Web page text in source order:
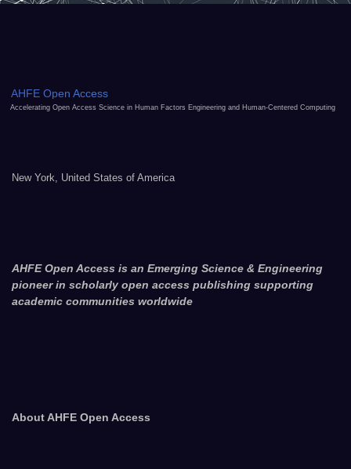
AHFE Open Access
Accelerating Open Access Science in Human Factors Engineering and Human-Centered Computing
New York, United States of America
AHFE Open Access is an Emerging Science & Engineering
pioneer in scholarly open access publishing supporting
academic communities worldwide
About AHFE Open Access